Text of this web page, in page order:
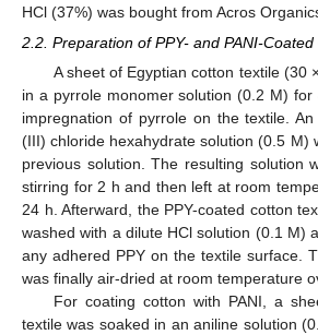
HCl (37%) was bought from Acros
2.2. Preparation of PPY- and PANI-
A sheet of Egyptian cotton textile (30
in a pyrrole monomer solution (0.2 M)
impregnation of pyrrole on the textile.
(III) chloride hexahydrate solution (0.5 M)
previous solution. The resulting solution
stirring for 2 h and then left at room
24 h. Afterward, the PPY-coated cotton
washed with a dilute HCl solution (0.1 M)
any adhered PPY on the textile surface.
was finally air-dried at room temperature
For coating cotton with PANI, a
textile was soaked in an aniline solution